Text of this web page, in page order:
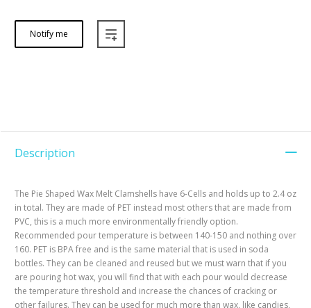
Notify me
Description
The Pie Shaped Wax Melt Clamshells have 6-Cells and holds up to 2.4 oz
in total. They are made of PET instead most others that are made from
PVC, this is a much more environmentally friendly option.
Recommended pour temperature is between 140-150 and nothing over
160. PET is BPA free and is the same material that is used in soda
bottles. They can be cleaned and reused but we must warn that if you
are pouring hot wax, you will find that with each pour would decrease
the temperature threshold and increase the chances of cracking or
other failures. They can be used for much more than wax, like candies,